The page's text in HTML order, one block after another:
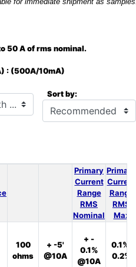
50 A of rms nominal.
: (500A/10mA)
Sort by:
Primary
Current
Range
RMS
Nominal
Primary
Current
Range
RMS
Max
100
ohms
+ -5'
@10A
+ -
0.1%
@10A
0.1%,
0.2%